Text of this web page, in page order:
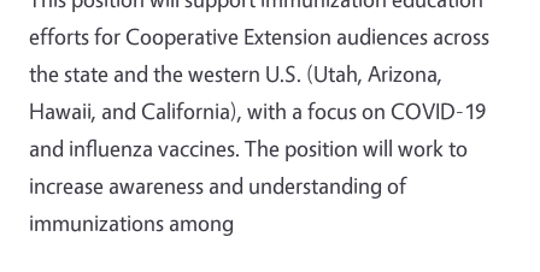
efforts for Cooperative Extension audiences across
the state and the western U.S. (Utah, Arizona,
Hawaii, and California), with a focus on COVID-19
and influenza vaccines. The position will work to
increase awareness and understanding of
immunizations among